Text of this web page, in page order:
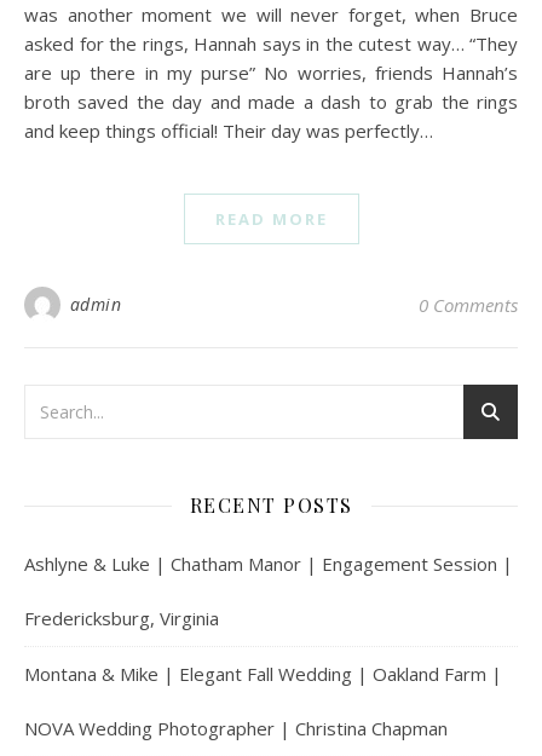
was another moment we will never forget, when Bruce
asked for the rings, Hannah says in the cutest way… “They
are up there in my purse” No worries, friends Hannah’s
broth saved the day and made a dash to grab the rings
and keep things official! Their day was perfectly…
READ MORE
admin 0 Comments
RECENT POSTS
Ashlyne & Luke | Chatham Manor | Engagement Session |
Fredericksburg, Virginia
Montana & Mike | Elegant Fall Wedding | Oakland Farm |
NOVA Wedding Photographer | Christina Chapman